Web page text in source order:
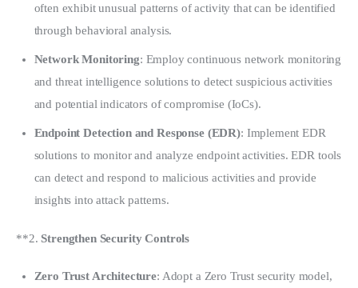
often exhibit unusual patterns of activity that can be identified
through behavioral analysis.
Network Monitoring: Employ continuous network monitoring
and threat intelligence solutions to detect suspicious activities
and potential indicators of compromise (IoCs).
Endpoint Detection and Response (EDR): Implement EDR
solutions to monitor and analyze endpoint activities. EDR tools
can detect and respond to malicious activities and provide
insights into attack patterns.
**2. Strengthen Security Controls
Zero Trust Architecture: Adopt a Zero Trust security model,